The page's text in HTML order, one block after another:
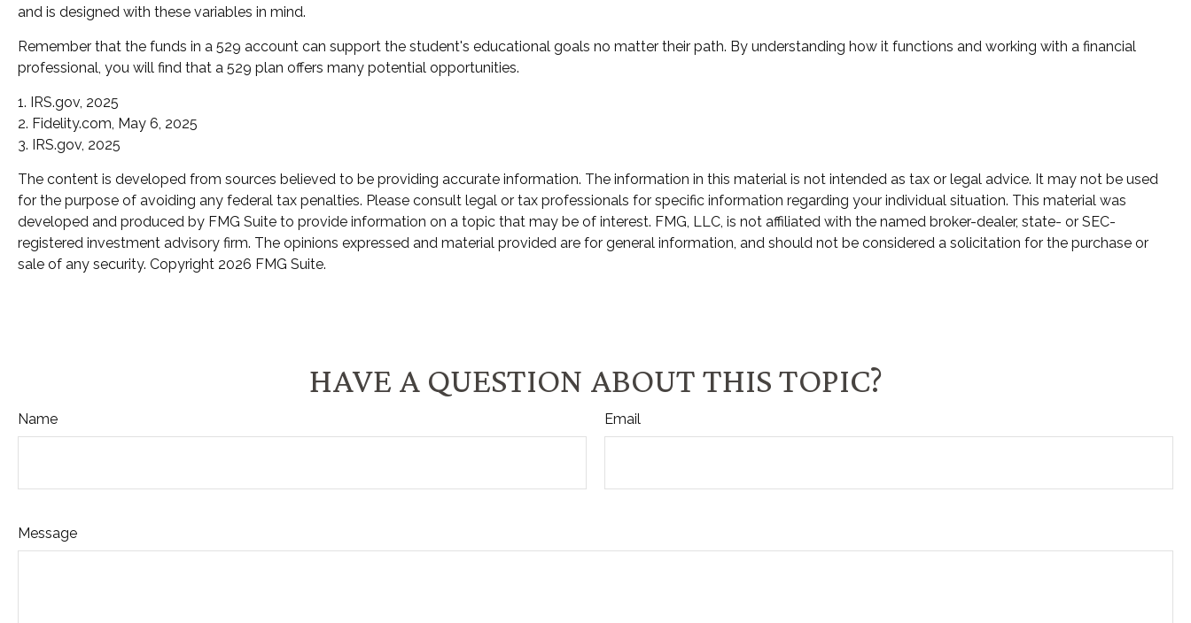
and is designed with these variables in mind.
Remember that the funds in a 529 account can support the student's educational goals no matter their path. By understanding how it functions and working with a financial
professional, you will find that a 529 plan offers many potential opportunities.
1. IRS.gov, 2025
2. Fidelity.com, May 6, 2025
3. IRS.gov, 2025
The content is developed from sources believed to be providing accurate information. The information in this material is not intended as tax or legal advice. It may not be used
for the purpose of avoiding any federal tax penalties. Please consult legal or tax professionals for specific information regarding your individual situation. This material was
developed and produced by FMG Suite to provide information on a topic that may be of interest. FMG, LLC, is not affiliated with the named broker-dealer, state- or SEC-
registered investment advisory firm. The opinions expressed and material provided are for general information, and should not be considered a solicitation for the purchase or
sale of any security. Copyright 2026 FMG Suite.
HAVE A QUESTION ABOUT THIS TOPIC?
Name Email
Message